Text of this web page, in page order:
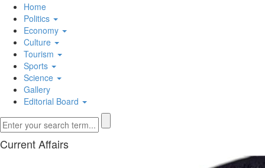
Home
Politics
Economy
Culture
Tourism
Sports
Science
Gallery
Editorial Board
Current Affairs